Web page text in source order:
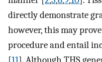
directly demonstrate
however, this may
procedure and entail